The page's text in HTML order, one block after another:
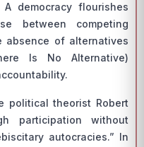
A democracy flourishes
between competing
absence of alternatives
Is No Alternative)
political theorist Robert
participation without
autocracies.” In